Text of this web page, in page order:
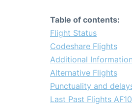
Table of contents:
Flight Status
Codeshare Flights
Additional Information
Alternative Flights
Punctuality and
Last Past Flights